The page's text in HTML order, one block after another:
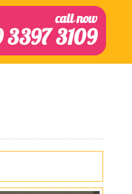
call now
3397 3109